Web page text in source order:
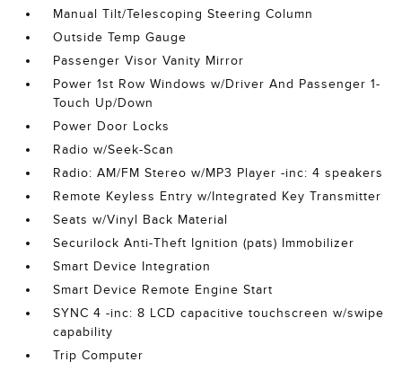
Manual Tilt/Telescoping Steering Column
Outside Temp Gauge
Passenger Visor Vanity Mirror
Power 1st Row Windows w/Driver And Passenger 1-
Touch Up/Down
Power Door Locks
Radio w/Seek-Scan
Radio: AM/FM Stereo w/MP3 Player -inc: 4 speakers
Remote Keyless Entry w/Integrated Key Transmitter
Seats w/Vinyl Back Material
Securilock Anti-Theft Ignition (pats) Immobilizer
Smart Device Integration
Smart Device Remote Engine Start
SYNC 4 -inc: 8 LCD capacitive touchscreen w/swipe
capability
Trip Computer